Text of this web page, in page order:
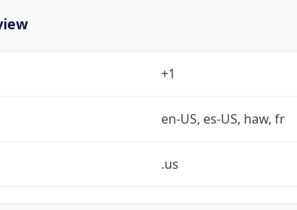
+1
en-US, es-US, haw, fr
.us